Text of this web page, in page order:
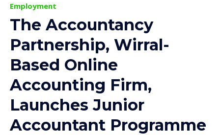
Employment
The Accountancy
Partnership, Wirral-
Based Online
Accounting Firm,
Launches Junior
Accountant Programme